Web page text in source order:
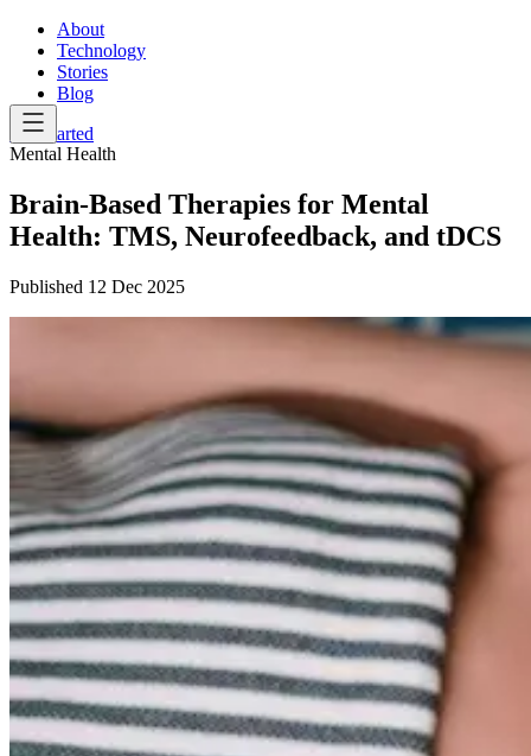
About
Technology
Stories
Blog
Get Started
Mental Health
Brain-Based Therapies for Mental
Health: TMS, Neurofeedback, and tDCS
Published 12 Dec 2025